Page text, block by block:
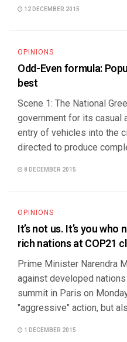
12 DECEMBER 2015
OPINIONS
Odd-Even formula:
best
Scene 1: The National
government for its casual
entry of vehicles into the
directed to produce
8 DECEMBER 2015
OPINIONS
It’s not us. It’s you
rich nations at COP21
Prime Minister Narendra
against developed
summit in Paris on
"aggressive" action, but
1 DECEMBER 2015